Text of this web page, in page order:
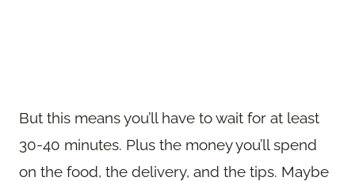
But this means you’ll have to wait for at least
30-40 minutes. Plus the money you’ll spend
on the food, the delivery, and the tips. Maybe